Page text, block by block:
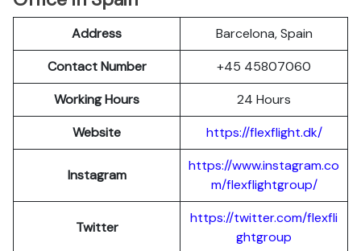
Address
Barcelona, Spain
Contact Number
+45 45807060
Working Hours
24 Hours
Website
https://flexflight.dk/
Instagram
https://www.instagram.co
m/flexflightgroup/
Twitter
https://twitter.com/flexfli
ghtgroup